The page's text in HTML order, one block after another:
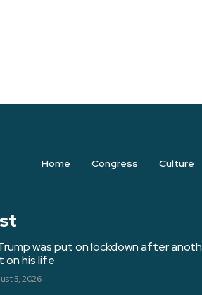
Home Congress Culture
was put on lockdown after
his life
5, 2026